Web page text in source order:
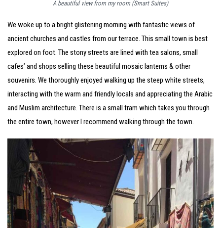
A beautiful view from my room (Smart Suites)
We woke up to a bright glistening morning with fantastic views of
ancient churches and castles from our terrace. This small town is best
explored on foot. The stony streets are lined with tea salons, small
cafes’ and shops selling these beautiful mosaic lanterns & other
souvenirs. We thoroughly enjoyed walking up the steep white streets,
interacting with the warm and friendly locals and appreciating the Arabic
and Muslim architecture. There is a small tram which takes you through
the entire town, however I recommend walking through the town.